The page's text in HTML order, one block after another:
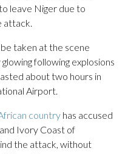
leave Niger due to
attack.
taken at the scene
following explosions
about two hours in
Airport.
country has accused
Ivory Coast of
the attack, without